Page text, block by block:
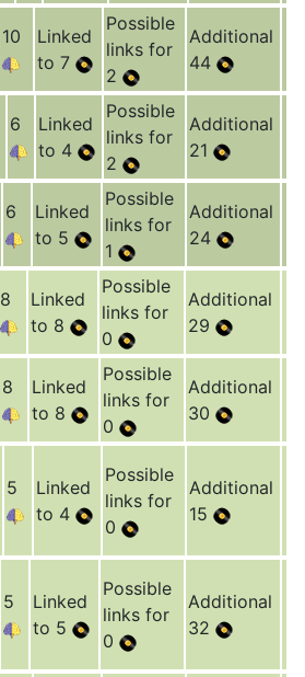
10
Linked
to 7
Possible
links for
2
Additional
44
6
Linked
to 4
Possible
links for
2
Additional
21
6
Linked
to 5
Possible
links for
1
Additional
24
8
Linked
to 8
Possible
links for
0
Additional
29
8
Linked
to 8
Possible
links for
0
Additional
30
5
Linked
to 4
Possible
links for
0
Additional
15
5
Linked
to 5
Possible
links for
0
Additional
32